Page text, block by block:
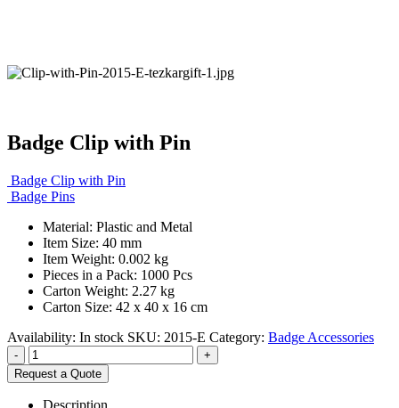
Badge Clip with Pin
Badge Clip with Pin
Badge Pins
Material: Plastic and Metal
Item Size: 40 mm
Item Weight: 0.002 kg
Pieces in a Pack: 1000 Pcs
Carton Weight: 2.27 kg
Carton Size: 42 x 40 x 16 cm
Availability: In stock SKU: 2015-E Category: Badge Accessories
-
+
Request a Quote
Description